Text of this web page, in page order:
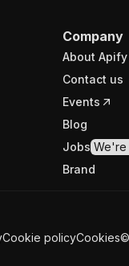
Company
About Apify
Contact us
Events
Blog
Jobs We're
Brand
Cookie policyCookies©